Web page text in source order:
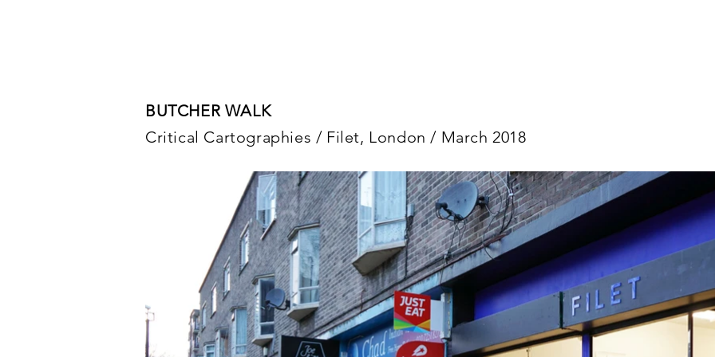
BUTCHER WALK
Critical Cartographies / Filet, London / March 2018